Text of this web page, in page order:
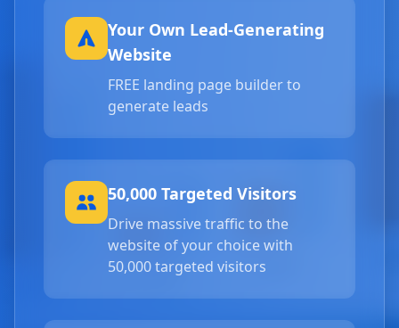
Your Own Lead-Generating
Website
FREE landing page builder to
generate leads
50,000 Targeted Visitors
Drive massive traffic to the
website of your choice with
50,000 targeted visitors